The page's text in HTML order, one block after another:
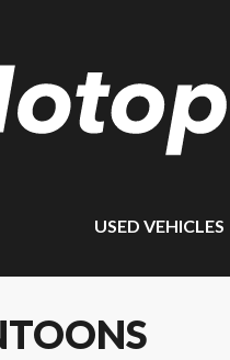
USED VEHICLES